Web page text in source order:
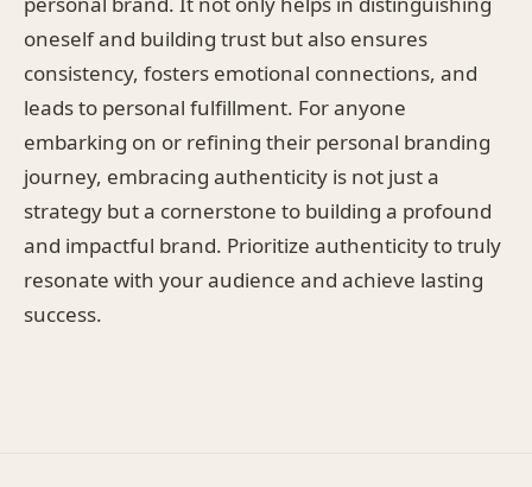
oneself and building trust but also ensures
consistency, fosters emotional connections, and
leads to personal fulfillment. For anyone
embarking on or refining their personal branding
journey, embracing authenticity is not just a
strategy but a cornerstone to building a profound
and impactful brand. Prioritize authenticity to truly
resonate with your audience and achieve lasting
success.